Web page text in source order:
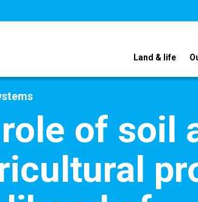
Land & life
of soil